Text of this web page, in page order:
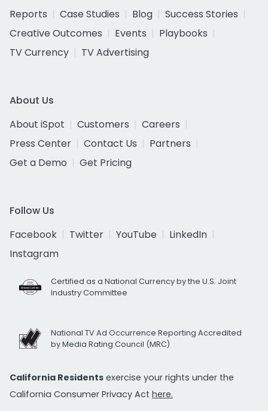
Reports
Case Studies Blog
Success Stories
Creative Outcomes
Events
Playbooks
TV Currency
TV Advertising
About Us
About iSpot
Customers
Careers
Press Center
Contact Us
Partners
Get a Demo
Get Pricing
Follow Us
Facebook
Twitter YouTube
LinkedIn
Instagram
Certified as a National Currency by the U.S. Joint
Industry Committee
National TV Ad Occurrence Reporting Accredited
by Media Rating Council (MRC)
California Residents exercise your rights under the
California Consumer Privacy Act here.